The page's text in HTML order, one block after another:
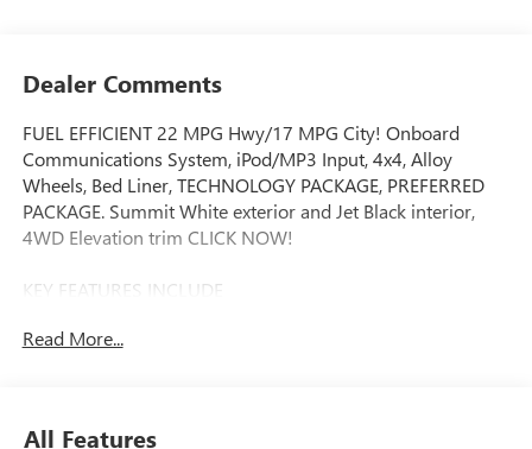
Dealer Comments
FUEL EFFICIENT 22 MPG Hwy/17 MPG City! Onboard
Communications System, iPod/MP3 Input, 4x4, Alloy
Wheels, Bed Liner, TECHNOLOGY PACKAGE, PREFERRED
PACKAGE. Summit White exterior and Jet Black interior,
4WD Elevation trim CLICK NOW!
KEY FEATURES INCLUDE
Trailer Hitch, Aluminum Wheels MP3 Player, Keyless Entry,
Read More...
All Features